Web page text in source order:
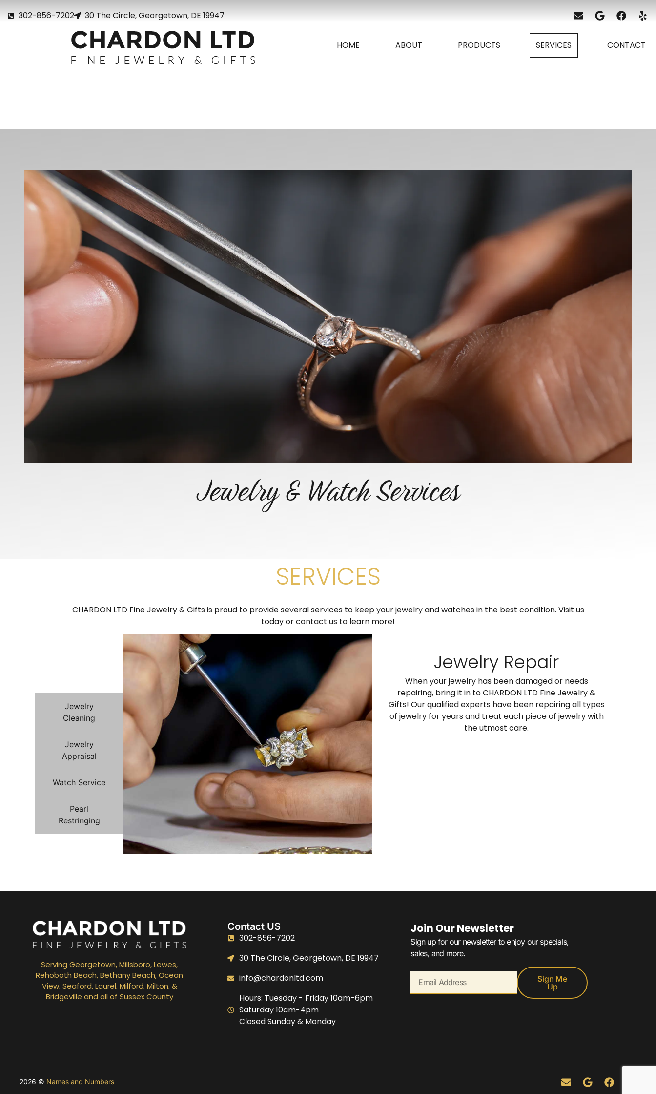
302-856-7202 30 The Circle, Georgetown, DE 19947
HOME ABOUT PRODUCTS SERVICES CONTACT
Jewelry & Watch Services
SERVICES
CHARDON LTD Fine Jewelry & Gifts is proud to provide several services to keep your jewelry and watches in the best condition. Visit us
today or contact us to learn more!
Jewelry
Cleaning
Jewelry
Appraisal
Watch Service
Pearl
Restringing
Jewelry Repair
When your jewelry has been damaged or needs
repairing, bring it in to CHARDON LTD Fine Jewelry &
Gifts! Our qualified experts have been repairing all types
of jewelry for years and treat each piece of jewelry with
the utmost care.
Serving Georgetown, Millsboro, Lewes,
Rehoboth Beach, Bethany Beach, Ocean
View, Seaford, Laurel, Milford, Milton, &
Bridgeville and all of Sussex County
Contact US
302-856-7202
30 The Circle, Georgetown, DE 19947
info@chardonltd.com
Hours: Tuesday - Friday 10am-6pm
Saturday 10am-4pm
Closed Sunday & Monday
Join Our Newsletter
Sign up for our newsletter to enjoy our specials,
sales, and more.
Sign Me
Up
2026 © Names and Numbers